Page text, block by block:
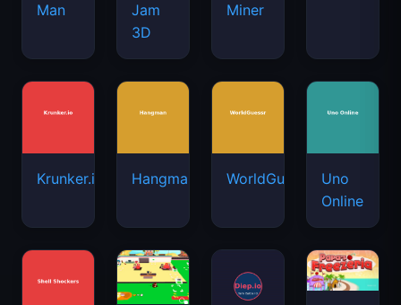
Man
Jam
3D
Miner
Krunker.io Hangman WorldGuessr
Uno
Online